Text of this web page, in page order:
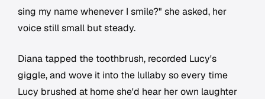
sing my name whenever I smile?" she asked, her
voice still small but steady.
Diana tapped the toothbrush, recorded Lucy's
giggle, and wove it into the lullaby so every time
Lucy brushed at home she'd hear her own laughter